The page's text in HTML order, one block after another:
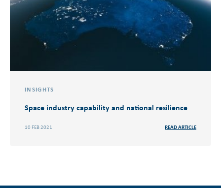
INSIGHTS
Space industry capability and national resilience
10 FEB 2021 READ ARTICLE